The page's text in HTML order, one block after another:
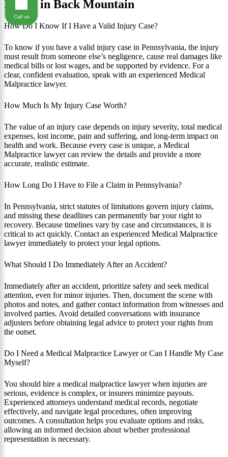
FAQ's in Back Mountain
How Do I Know If I Have a Valid Injury Case?
To know if you have a valid injury case in Pennsylvania, the injury
must result from someone else’s negligence, cause real damages like
medical bills or lost wages, and be supported by evidence. For a
clear, confident evaluation, speak with an experienced Medical
Malpractice lawyer.
How Much Is My Injury Case Worth?
The value of an injury case depends on injury severity, total medical
expenses, lost income, pain and suffering, and long-term impact on
health and work. Because every case is unique, a Medical
Malpractice lawyer can review the details and provide a more
accurate, realistic estimate.
How Long Do I Have to File a Claim in Pennsylvania?
In Pennsylvania, strict statutes of limitations govern injury claims,
and missing these deadlines can permanently bar your right to
recovery. Because timelines vary by case and circumstances, it is
critical to act quickly. Contact an experienced Medical Malpractice
lawyer immediately to protect your legal options.
What Should I Do Immediately After an Accident?
Immediately after an accident, prioritize safety and seek medical
attention, even for minor injuries. Then, document the scene with
photos and notes, and gather contact information from witnesses and
involved parties. Avoid detailed conversations with insurance
adjusters before obtaining legal advice to protect your rights from
the outset.
Do I Need a Medical Malpractice Lawyer or Can I Handle My Case
Myself?
You should hire a medical malpractice lawyer when injuries are
serious, evidence is complex, or insurers minimize payouts.
Experienced attorneys understand medical records, negotiate
effectively, and navigate legal procedures, often improving
outcomes. A consultation helps you evaluate options and risks,
allowing an informed decision about whether professional
representation is necessary.
Call us